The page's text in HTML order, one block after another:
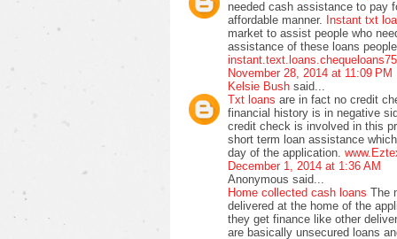
needed cash assistance to pay
affordable manner. Instant txt
market to assist people who
assistance of these loans
November 28, 2014 at 11:09 PM
Kelsie Bush said...
Txt loans are in fact no credit
financial history is in negative
credit check is involved in this
short term loan assistance
day of the application.
December 1, 2014 at 1:36 AM
Anonymous said...
Home collected cash loans The
delivered at the home of the
they get finance like other
are basically unsecured loans